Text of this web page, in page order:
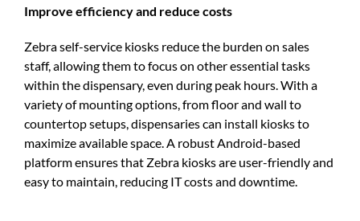
Improve efficiency and reduce costs
Zebra self-service kiosks reduce the burden on sales
staff, allowing them to focus on other essential tasks
within the dispensary, even during peak hours. With a
variety of mounting options, from floor and wall to
countertop setups, dispensaries can install kiosks to
maximize available space. A robust Android-based
platform ensures that Zebra kiosks are user-friendly and
easy to maintain, reducing IT costs and downtime.